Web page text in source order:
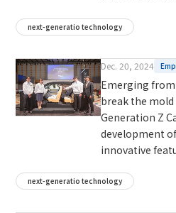
next-generatio technology
Dec. 20, 2024
Emerging
break the mold
Generation Z
development
innovative
next-generatio technology